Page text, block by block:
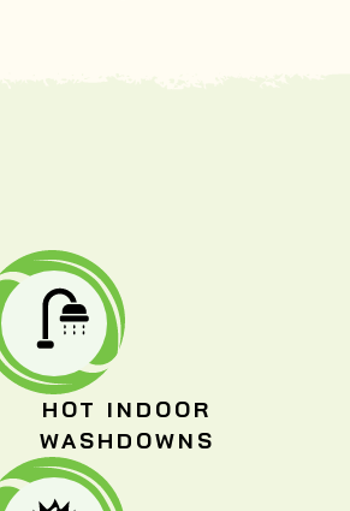
HOT INDOOR
WASHDOWNS